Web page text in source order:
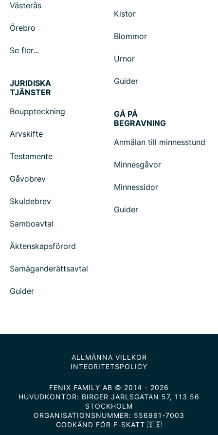
Västerås
Örebro
Se fler...
Kistor
Blommor
Urnor
Guider
JURIDISKA
TJÄNSTER
Bouppteckning
Arvskifte
Testamente
Gåvobrev
Skuldebrev
Samboavtal
Äktenskapsförord
Samäganderättsavtal
Guider
GÅ PÅ
BEGRAVNING
Anmälan till minnesstund
Minnesgåvor
Minnessidor
Guider
ALLMÄNNA VILLKOR
INTEGRITETSPOLICY
FENIX FAMILY AB © 2014 - 2026
HUVUDKONTOR: BIRGER JARLSGATAN 57, 113 56
STOCKHOLM
ORGANISATIONSNUMMER: 556961-7003
GODKÄND FÖR F-SKATT 🇸🇪